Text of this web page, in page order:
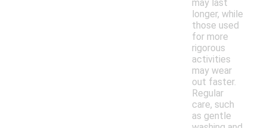
may last
longer, while
those used
for more
rigorous
activities
may wear
out faster.
Regular
care, such
as gentle